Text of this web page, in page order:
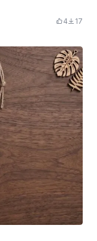
4 17